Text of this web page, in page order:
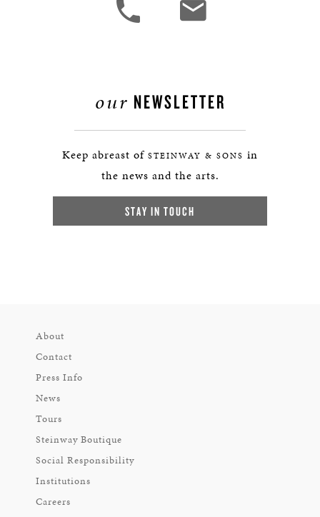
our NEWSLETTER
Keep abreast of STEINWAY & SONS in
the news and the arts.
STAY IN TOUCH
About
Contact
Press Info
News
Tours
Steinway Boutique
Social Responsibility
Institutions
Careers